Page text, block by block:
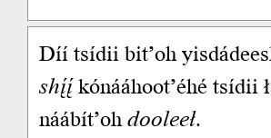
Díí tsídii bit’oh
shį́į́kónááhoot’éhé tsídii
náábít’ohdooleeł.